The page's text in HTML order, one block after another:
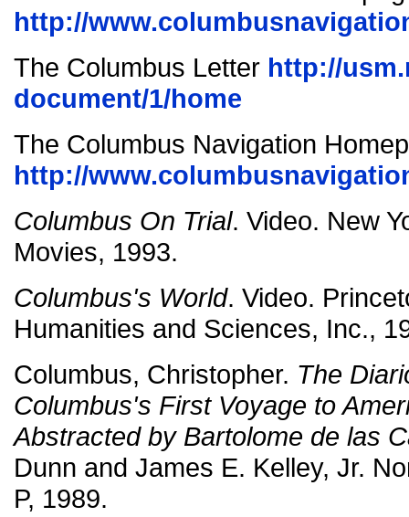
http://
The Columbus Letter http://
document/1/home
The Columbus Navigation
http://
Columbus On Trial. Video. New
Movies, 1993.
Columbus's World. Video.
Humanities and Sciences, Inc.,
Columbus, Christopher. The
Columbus's First Voyage to
Abstracted by Bartolome de las
Dunn and James E. Kelley, Jr.
P, 1989.